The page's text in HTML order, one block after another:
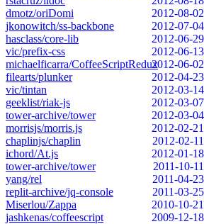
dmotz/oriDomi
2012-08-02
jkonowitch/ss-backbone
2012-07-04
hasclass/core-lib
2012-06-29
vic/prefix-css
2012-06-13
michaelficarra/CoffeeScriptRedux2012-06-02
filearts/plunker
2012-04-23
vic/tintan
2012-03-14
geeklist/riak-js
2012-03-07
tower-archive/tower
2012-03-04
morrisjs/morris.js
2012-02-21
chaplinjs/chaplin
2012-02-11
ichord/At.js
2012-01-18
tower-archive/tower
2011-10-11
yang/rel
2011-04-23
replit-archive/jq-console
2011-03-25
Miserlou/Zappa
2010-10-21
jashkenas/coffeescript
2009-12-18